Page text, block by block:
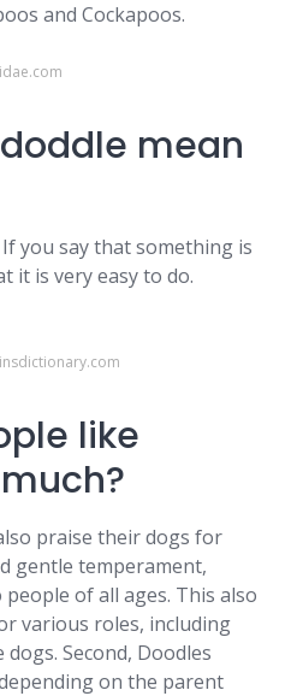
and Cockapoos.
mean
you say that something is
it is very easy to do.
like
praise their dogs for
gentle temperament,
of all ages. This also
various roles, including
Second, Doodles
on the parent